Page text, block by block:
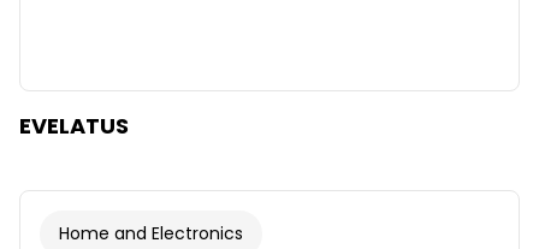
EVELATUS
Home and Electronics